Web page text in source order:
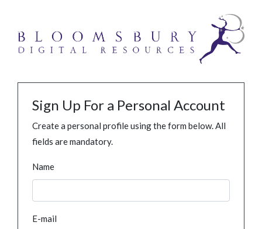
Sign Up For a Personal Account
Create a personal profile using the form below. All
fields are mandatory.
Name
E-mail